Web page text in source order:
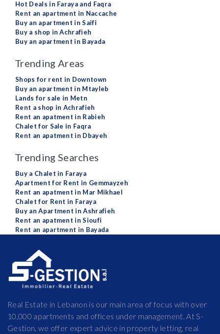
Hot Deals in Faraya and Faqra
Rent an apartment in Naccache
Buy an apartment in Saifi
Buy a shop in Achrafieh
Buy an apartment in Bayada
Trending Areas
Shops for rent in Downtown
Buy an apartment in Mtayleb
Lands for sale in Metn
Rent a shop in Achrafieh
Rent an apatment in Rabieh
Chalet for Sale in Faqra
Rent an apatment in Dbayeh
Trending Searches
Buy a Chalet in Faraya
Apartment for Rent in Gemmayzeh
Rent an apatment in Mar Mikhael
Chalet for Rent in Faraya
Buy an Apartment in Ashrafieh
Rent an apatment in Sioufi
Rent an apartment in Bayada
Real Estate in Lebanon is our main area of focus with over
10,000 apartments and offices under management. At S-
Gestion, we offer expert advice in property letting, real